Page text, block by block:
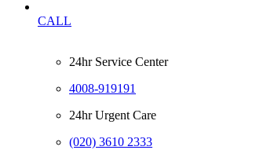
CALL
24hr Service Center
4008-919191
24hr Urgent Care
(020) 3610 2333